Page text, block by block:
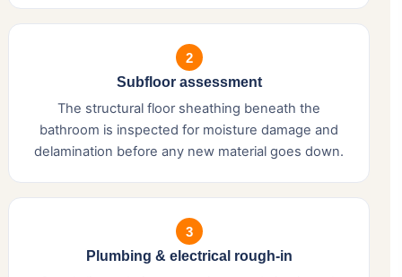
2
Subfloor assessment
The structural floor sheathing beneath the
bathroom is inspected for moisture damage and
delamination before any new material goes down.
3
Plumbing & electrical rough-in